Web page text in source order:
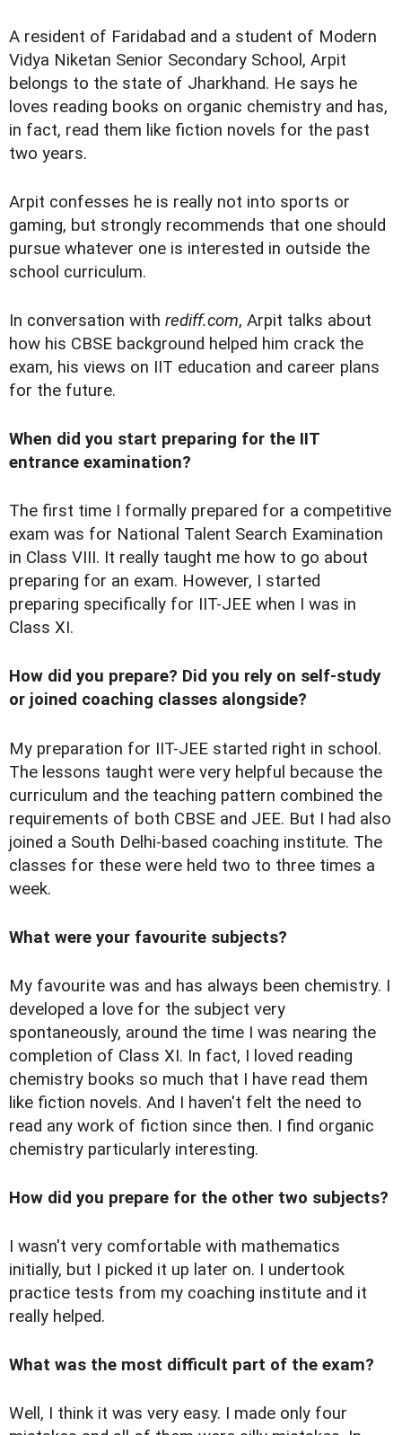
A resident of Faridabad and a student of Modern
Vidya Niketan Senior Secondary School, Arpit
belongs to the state of Jharkhand. He says he
loves reading books on organic chemistry and has,
in fact, read them like fiction novels for the past
two years.
Arpit confesses he is really not into sports or
gaming, but strongly recommends that one should
pursue whatever one is interested in outside the
school curriculum.
In conversation with rediff.com, Arpit talks about
how his CBSE background helped him crack the
exam, his views on IIT education and career plans
for the future.
When did you start preparing for the IIT
entrance examination?
The first time I formally prepared for a competitive
exam was for National Talent Search Examination
in Class VIII. It really taught me how to go about
preparing for an exam. However, I started
preparing specifically for IIT-JEE when I was in
Class XI.
How did you prepare? Did you rely on self-study
or joined coaching classes alongside?
My preparation for IIT-JEE started right in school.
The lessons taught were very helpful because the
curriculum and the teaching pattern combined the
requirements of both CBSE and JEE. But I had also
joined a South Delhi-based coaching institute. The
classes for these were held two to three times a
week.
What were your favourite subjects?
My favourite was and has always been chemistry. I
developed a love for the subject very
spontaneously, around the time I was nearing the
completion of Class XI. In fact, I loved reading
chemistry books so much that I have read them
like fiction novels. And I haven't felt the need to
read any work of fiction since then. I find organic
chemistry particularly interesting.
How did you prepare for the other two subjects?
I wasn't very comfortable with mathematics
initially, but I picked it up later on. I undertook
practice tests from my coaching institute and it
really helped.
What was the most difficult part of the exam?
Well, I think it was very easy. I made only four